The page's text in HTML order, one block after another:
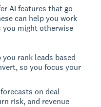
AI features that go
can help you work
might otherwise
rank leads based
so you focus your
on deal
risk, and revenue